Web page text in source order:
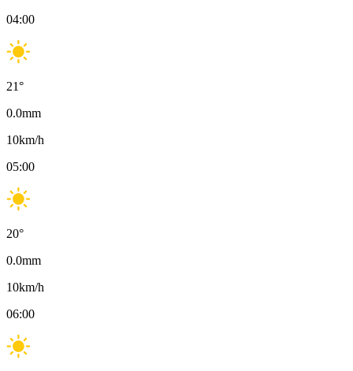
04:00
21°
0.0mm
10km/h
05:00
20°
0.0mm
10km/h
06:00